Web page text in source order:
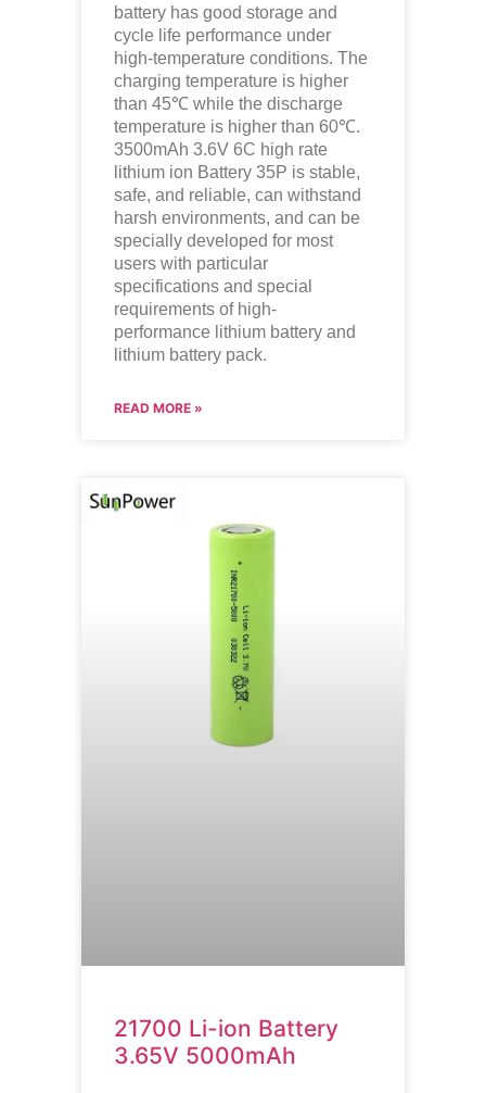
battery has good storage and
cycle life performance under
high-temperature conditions. The
charging temperature is higher
than 45℃ while the discharge
temperature is higher than 60℃.
3500mAh 3.6V 6C high rate
lithium ion Battery 35P is stable,
safe, and reliable, can withstand
harsh environments, and can be
specially developed for most
users with particular
specifications and special
requirements of high-
performance lithium battery and
lithium battery pack.
READ MORE »
21700 Li-ion Battery
3.65V 5000mAh